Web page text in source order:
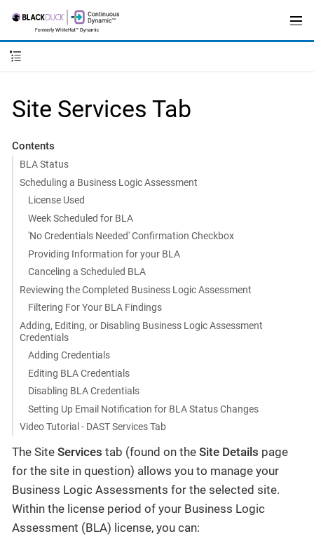
Site Services Tab
Contents
BLA Status
Scheduling a Business Logic Assessment
License Used
Week Scheduled for BLA
'No Credentials Needed' Confirmation Checkbox
Providing Information for your BLA
Canceling a Scheduled BLA
Reviewing the Completed Business Logic Assessment
Filtering For Your BLA Findings
Adding, Editing, or Disabling Business Logic Assessment
Credentials
Adding Credentials
Editing BLA Credentials
Disabling BLA Credentials
Setting Up Email Notification for BLA Status Changes
Video Tutorial - DAST Services Tab
The Site Services tab (found on the Site Details page
for the site in question) allows you to manage your
Business Logic Assessments for the selected site.
Within the license period of your Business Logic
Assessment (BLA) license, you can: